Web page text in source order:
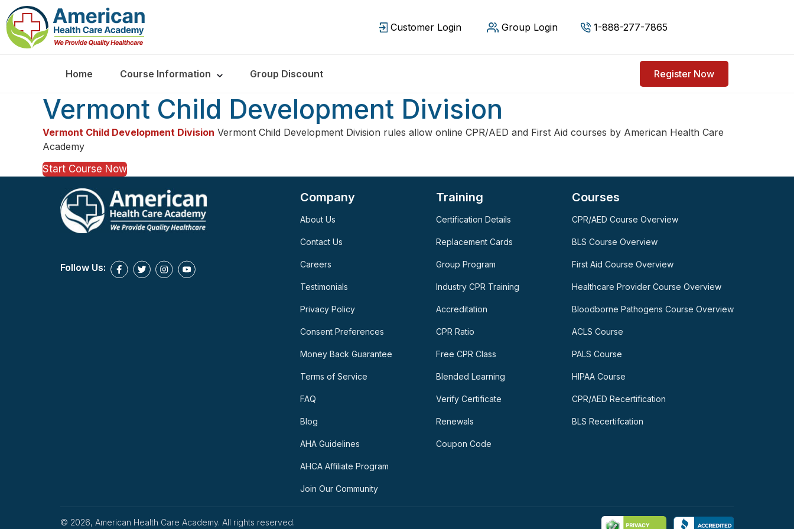
Customer Login Group Login 1-888-277-7865
Home Course Information Group Discount Register Now
Vermont Child Development Division
Vermont Child Development Division Vermont Child Development Division rules allow online CPR/AED and First Aid courses by American Health Care
Academy
Start Course Now
Follow Us:
Company
About Us
Contact Us
Careers
Testimonials
Privacy Policy
Consent Preferences
Money Back Guarantee
Terms of Service
FAQ
Blog
AHA Guidelines
AHCA Affiliate Program
Join Our Community
Training
Certification Details
Replacement Cards
Group Program
Industry CPR Training
Accreditation
CPR Ratio
Free CPR Class
Blended Learning
Verify Certificate
Renewals
Coupon Code
Courses
CPR/AED Course Overview
BLS Course Overview
First Aid Course Overview
Healthcare Provider Course Overview
Bloodborne Pathogens Course Overview
ACLS Course
PALS Course
HIPAA Course
CPR/AED Recertification
BLS Recertifcation
© 2026, American Health Care Academy. All rights reserved.
SPARK